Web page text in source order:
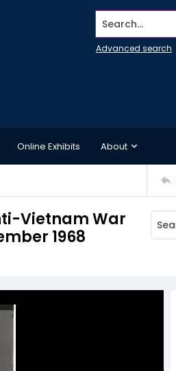
Search...
Advanced search
Online Exhibits About
Vietnam War
1968